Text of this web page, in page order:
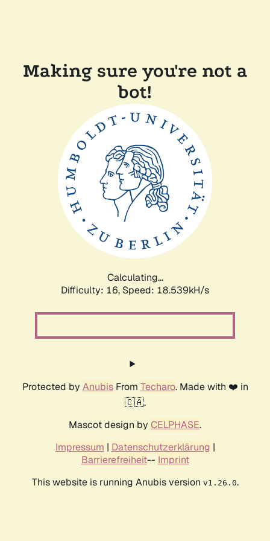
Making sure you're not a
bot!
Calculating...
Difficulty: 16, Speed: 18.539kH/s
Protected by AnubisFrom Techaro. Made with ❤️ in
🇨🇦.
Mascot design by CELPHASE.
Impressum | Datenschutzerklärung |
Barrierefreiheit-- Imprint
This website is running Anubis version v1.26.0.